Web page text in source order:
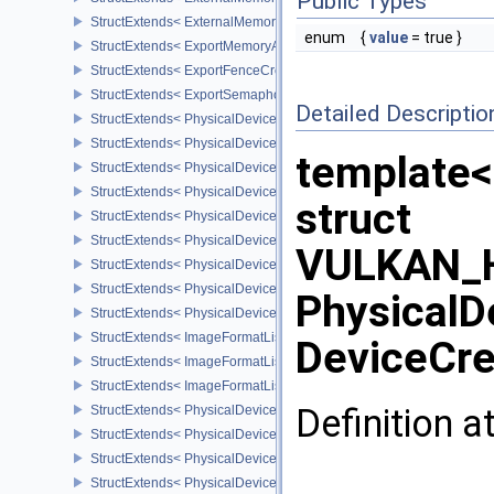
StructExtends< ExternalMemoryBufferCreateInfo, BufferCreateInfo
StructExtends< ExportMemoryAllocateInfo, MemoryAllocateInfo >
StructExtends< ExportFenceCreateInfo, FenceCreateInfo >
StructExtends< ExportSemaphoreCreateInfo,
StructExtends< PhysicalDeviceMaintenance3Properties,
StructExtends< PhysicalDeviceShaderDrawParametersFeatures,
StructExtends< PhysicalDeviceShaderDrawParametersFeatures,
StructExtends< PhysicalDeviceVulkan11Features,
StructExtends< PhysicalDeviceVulkan11Features,
StructExtends< PhysicalDeviceVulkan11Properties,
StructExtends< PhysicalDeviceVulkan12Features,
StructExtends< PhysicalDeviceVulkan12Features,
StructExtends< PhysicalDeviceVulkan12Properties,
StructExtends< ImageFormatListCreateInfo, ImageCreateInfo >
StructExtends< ImageFormatListCreateInfo,
StructExtends< ImageFormatListCreateInfo,
StructExtends< PhysicalDevice8BitStorageFeatures,
StructExtends< PhysicalDevice8BitStorageFeatures,
StructExtends< PhysicalDeviceDriverProperties,
StructExtends< PhysicalDeviceShaderAtomicInt64Features,
enum {value = true }
Detailed
struct
Definition